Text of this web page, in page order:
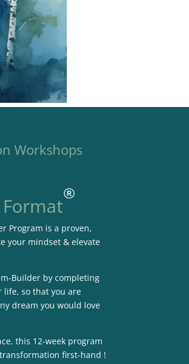
Workshops
®
Program is a proven,
your mindset & elevate
Builder by completing
life, so that you are
dream you would love
this 12-week program
first-hand !